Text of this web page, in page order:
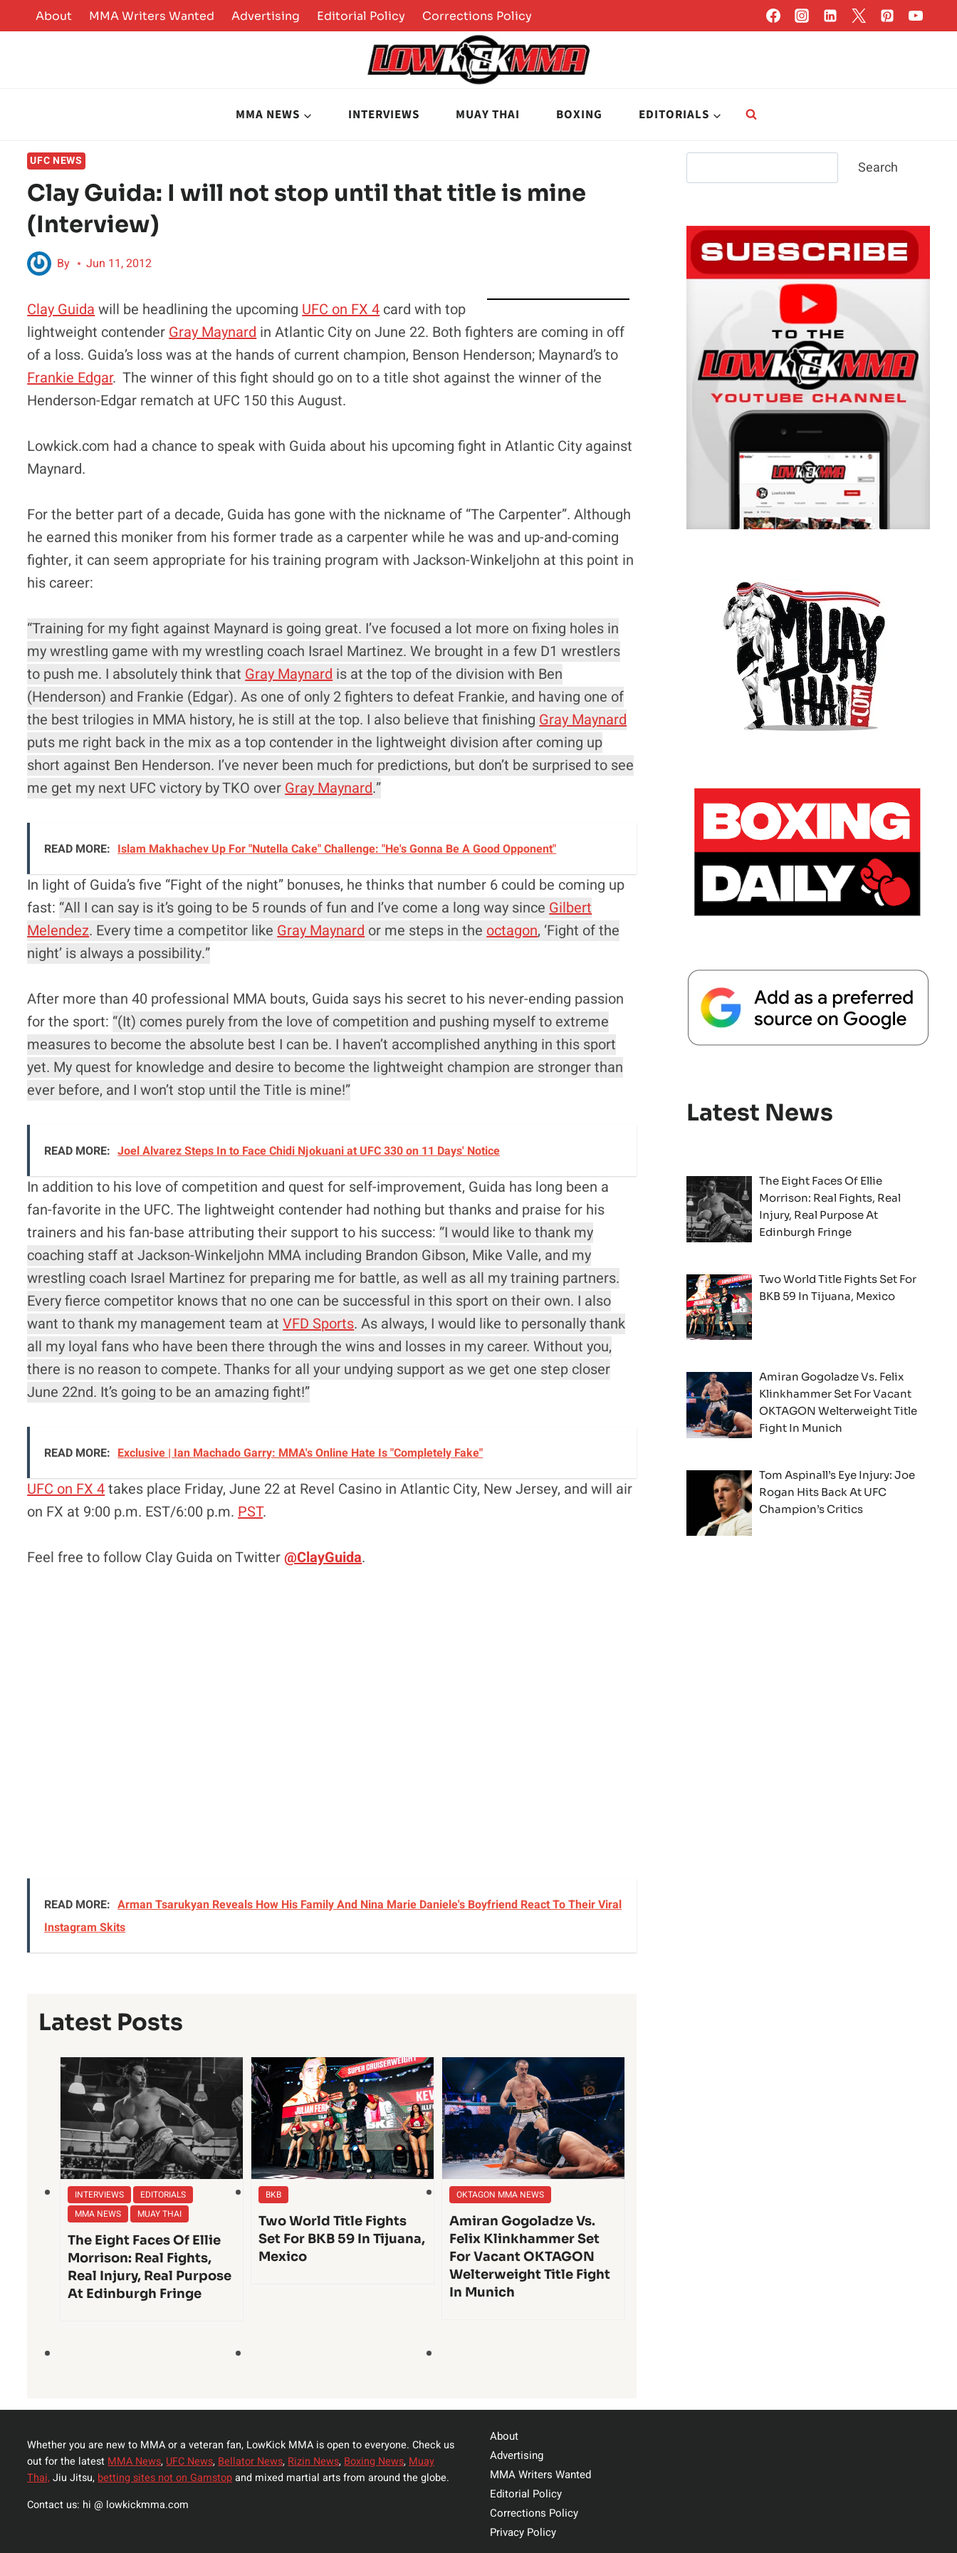
to
About MMA Writers Wanted Advertising Editorial Policy Corrections Policy
MMA NEWS INTERVIEWS MUAY THAI BOXING EDITORIALS
UFC NEWS
Clay Guida: I will not stop until that title is mine
(Interview)
By Jun 11, 2012
Clay Guidawill be headlining the upcomingUFC on FX 4card with top
lightweight contenderGray Maynardin Atlantic City on June 22. Both fighters are coming in off
of a loss. Guida’s loss was at the hands of current champion, Benson Henderson; Maynard’s to
Frankie Edgar. The winner of this fight should go on to a title shot against the winner of the
Henderson-Edgar rematch at UFC 150 this August.
Lowkick.com had a chance to speak with Guida about his upcoming fight in Atlantic City against
Maynard.
For the better part of a decade, Guida has gone with the nickname of “The Carpenter”. Although
he earned this moniker from his former trade as a carpenter while he was and up-and-coming
fighter, it can seem appropriate for his training program with Jackson-Winkeljohn at this point in
his career:
“Training for my fight against Maynard is going great. I’ve focused a lot more on fixing holes in
my wrestling game with my wrestling coach Israel Martinez. We brought in a few D1 wrestlers
to push me. I absolutely think thatGray Maynardis at the top of the division with Ben
(Henderson) and Frankie (Edgar). As one of only 2 fighters to defeat Frankie, and having one of
the best trilogies in MMA history, he is still at the top. I also believe that finishingGray Maynard
puts me right back in the mix as a top contender in the lightweight division after coming up
short against Ben Henderson. I’ve never been much for predictions, but don’t be surprised to see
me get my next UFC victory by TKO overGray Maynard.”
READ MORE: Islam Makhachev Up For "Nutella Cake" Challenge: "He's Gonna Be A Good Opponent"
In light of Guida’s five “Fight of the night” bonuses, he thinks that number 6 could be coming up
fast: “All I can say is it’s going to be 5 rounds of fun and I’ve come a long way sinceGilbert
Melendez. Every time a competitor likeGray Maynardor me steps in theoctagon, ‘Fight of the
night’ is always a possibility.”
After more than 40 professional MMA bouts, Guida says his secret to his never-ending passion
for the sport: “(It) comes purely from the love of competition and pushing myself to extreme
measures to become the absolute best I can be. I haven’t accomplished anything in this sport
yet. My quest for knowledge and desire to become the lightweight champion are stronger than
ever before, and I won’t stop until the Title is mine!”
READ MORE: Joel Alvarez Steps In to Face Chidi Njokuani at UFC 330 on 11 Days' Notice
In addition to his love of competition and quest for self-improvement, Guida has long been a
fan-favorite in the UFC. The lightweight contender had nothing but thanks and praise for his
trainers and his fan-base attributing their support to his success: “I would like to thank my
coaching staff at Jackson-Winkeljohn MMA including Brandon Gibson, Mike Valle, and my
wrestling coach Israel Martinez for preparing me for battle, as well as all my training partners.
Every fierce competitor knows that no one can be successful in this sport on their own. I also
want to thank my management team atVFD Sports. As always, I would like to personally thank
all my loyal fans who have been there through the wins and losses in my career. Without you,
there is no reason to compete. Thanks for all your undying support as we get one step closer
June 22nd. It’s going to be an amazing fight!”
READ MORE: Exclusive | Ian Machado Garry: MMA's Online Hate Is "Completely Fake"
UFC on FX 4takes place Friday, June 22 at Revel Casino in Atlantic City, New Jersey, and will air
on FX at 9:00 p.m. EST/6:00 p.m.PST.
Feel free to follow Clay Guida on Twitter@ClayGuida.
READ MORE: Arman Tsarukyan Reveals How His Family And Nina Marie Daniele's Boyfriend React To Their Viral
Instagram Skits
Latest Posts
INTERVIEWS
EDITORIALS
MMA NEWS
MUAY THAI
The Eight Faces Of Ellie
Morrison: Real Fights,
Real Injury, Real Purpose
At Edinburgh Fringe
BKB
Two World Title Fights
Set For BKB 59 In Tijuana,
Mexico
OKTAGON MMA NEWS
Amiran Gogoladze Vs.
Felix Klinkhammer Set
For Vacant OKTAGON
Welterweight Title Fight
In Munich
Search
Latest News
The Eight Faces Of Ellie
Morrison: Real Fights, Real
Injury, Real Purpose At
Edinburgh Fringe
Two World Title Fights Set For
BKB 59 In Tijuana, Mexico
Amiran Gogoladze Vs. Felix
Klinkhammer Set For Vacant
OKTAGON Welterweight Title
Fight In Munich
Tom Aspinall’s Eye Injury: Joe
Rogan Hits Back At UFC
Champion’s Critics
Whether you are new to MMA or a veteran fan, LowKick MMA is open to everyone. Check us
out for the latestMMA News,UFC News,Bellator News,Rizin News,Boxing News,Muay
Thai,Jiu Jitsu,betting sites not on Gamstopand mixed martial arts from around the globe.
Contact us: hi @ lowkickmma.com
About
Advertising
MMA Writers Wanted
Editorial Policy
Corrections Policy
Privacy Policy